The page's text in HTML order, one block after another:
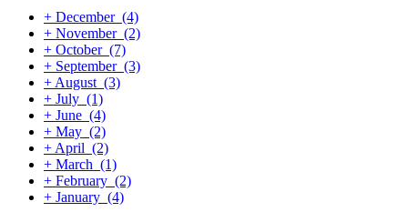
+ December (4)
+ November (2)
+ October (7)
+ September (3)
+ August (3)
+ July (1)
+ June (4)
+ May (2)
+ April (2)
+ March (1)
+ February (2)
+ January (4)